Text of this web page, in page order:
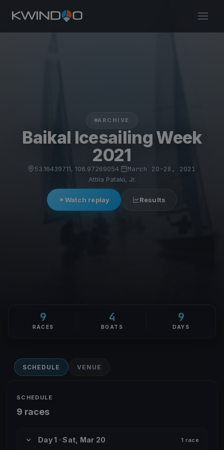
ARCHIVE
Baikal Icesailing Week
2021
53.16439711, 106.97269054 March 20–28, 2021
Attila Pataki, Jr.
Watch replay Results
9
RACES
4
BOATS
9
DAYS
SCHEDULE VENUE
SCHEDULE
9 races
Day 1 · Sat, Mar 20 1 race